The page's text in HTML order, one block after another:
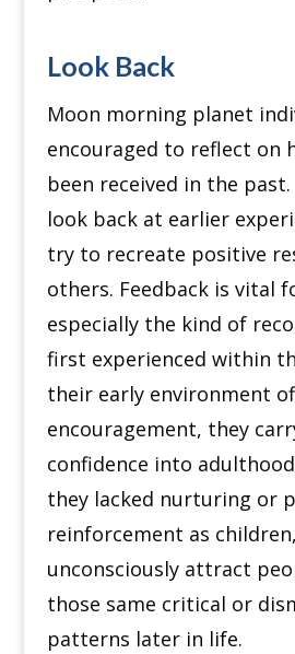
Look Back
Moon morning planet
encouraged to reflect on
been received in the
look back at earlier
try to recreate positive
others. Feedback is vital
especially the kind of
first experienced within
their early environment
encouragement, they
confidence into
they lacked nurturing or
reinforcement as
unconsciously attract
those same critical or
patterns later in life.